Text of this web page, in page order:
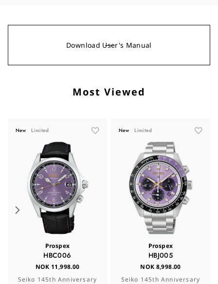
Download User's Manual
Most Viewed
New Limited
Prospex
HBC006
NOK 11,998.00
Seiko 145th Anniversary
New Limited
Prospex
HBJ005
NOK 8,998.00
Seiko 145th Anniversary